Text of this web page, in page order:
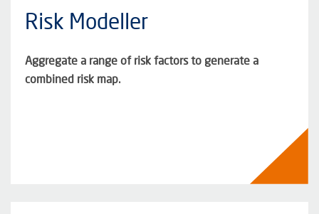
Risk Modeller
Aggregate a range of risk factors to generate a
combined risk map.